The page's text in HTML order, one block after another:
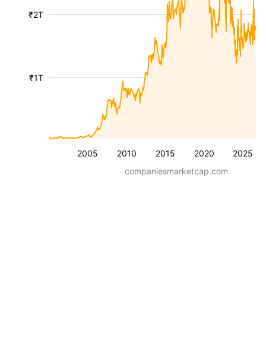
2005 2010 2015 2020 2025
₹1T
₹2T
companiesmarketcap.com